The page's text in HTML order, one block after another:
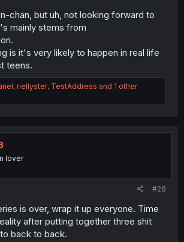
chan, but uh, not looking forward to
mainly stems from
is it's very likely to happen in real life
teens.
, riellyster, TestAddress and 1 other
lover
#28
is over, wrap it up everyone. Time
after putting together three shit
back to back.